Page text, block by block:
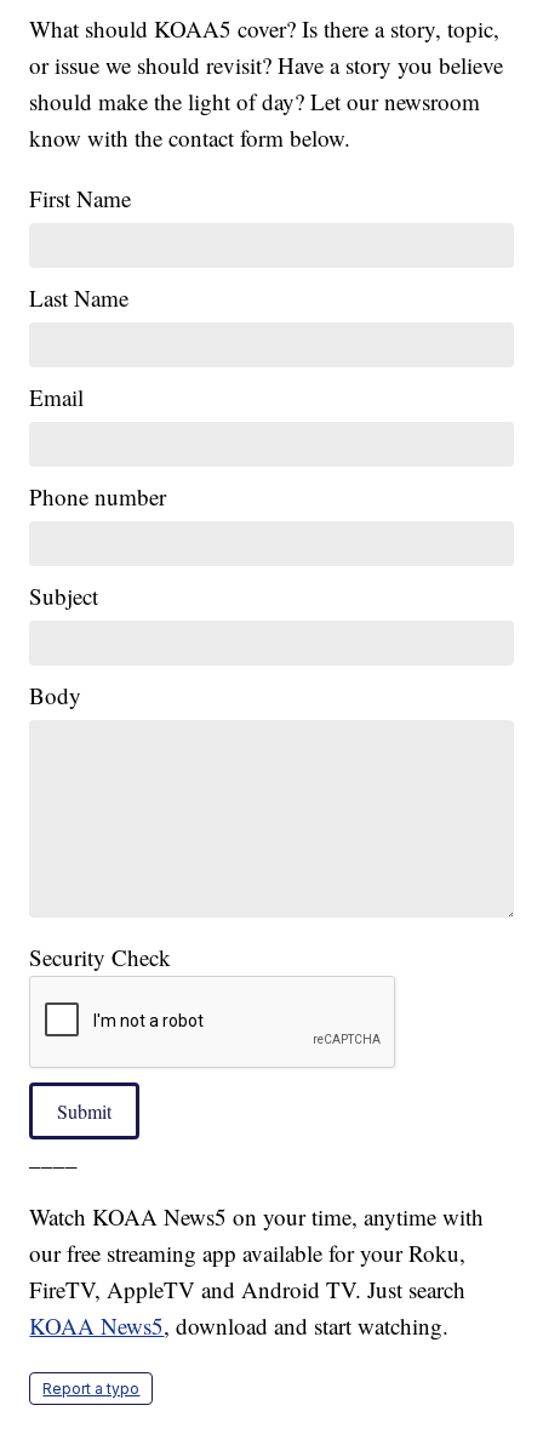
What should KOAA5 cover? Is there a story, topic,
or issue we should revisit? Have a story you believe
should make the light of day? Let our newsroom
know with the contact form below.
First Name
Last Name
Email
Phone number
Subject
Body
Security Check
Submit
Watch KOAA News5 on your time, anytime with
our free streaming app available for your Roku,
FireTV, AppleTV and Android TV. Just search
KOAA News5, download and start watching.
Report a typo